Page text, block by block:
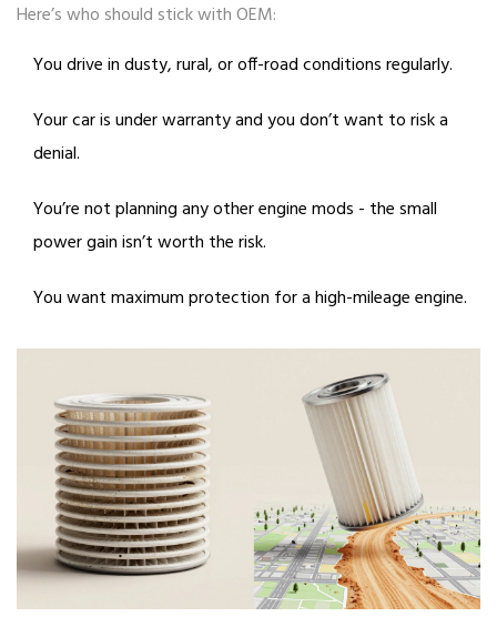
Here’s who should stick with OEM:
You drive in dusty, rural, or off-road conditions regularly.
Your car is under warranty and you don’t want to risk a
denial.
You’re not planning any other engine mods - the small
power gain isn’t worth the risk.
You want maximum protection for a high-mileage engine.